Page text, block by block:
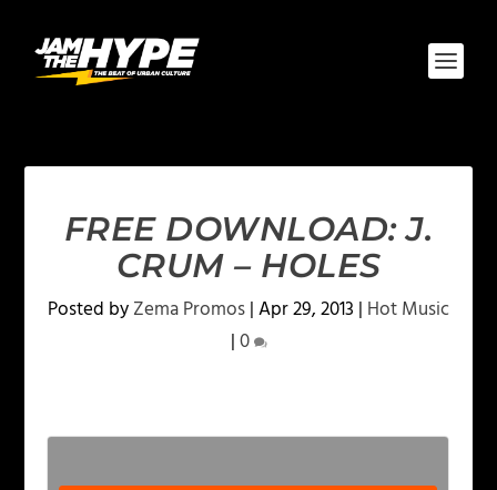
FREE DOWNLOAD: J.
CRUM – HOLES
Posted byZema Promos|Apr 29, 2013 | Hot Music
|0